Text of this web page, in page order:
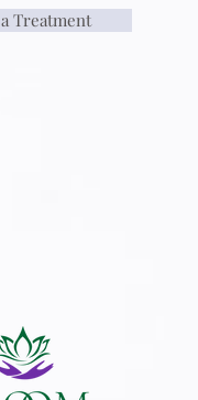
Treatment